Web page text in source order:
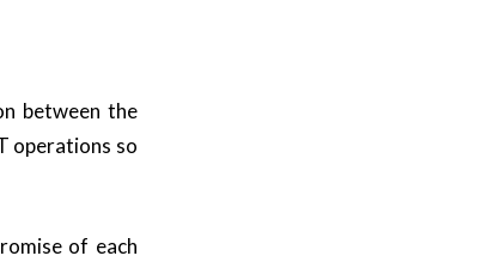
between the
operations so
of each